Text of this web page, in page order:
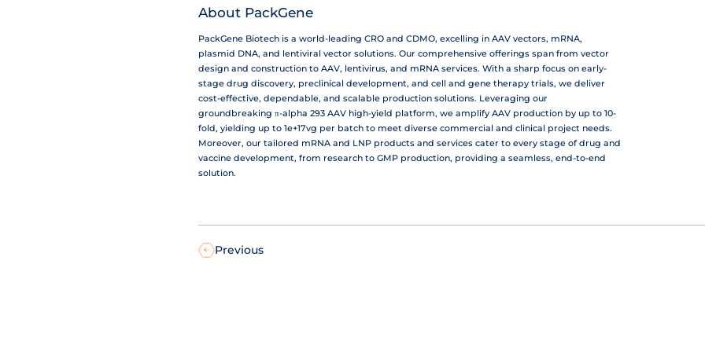
About PackGene
PackGene Biotech is a world-leading CRO and CDMO, excelling in AAV vectors, mRNA,
plasmid DNA, and lentiviral vector solutions. Our comprehensive offerings span from vector
design and construction to AAV, lentivirus, and mRNA services. With a sharp focus on early-
stage drug discovery, preclinical development, and cell and gene therapy trials, we deliver
cost-effective, dependable, and scalable production solutions. Leveraging our
groundbreaking π-alpha 293 AAV high-yield platform, we amplify AAV production by up to 10-
fold, yielding up to 1e+17vg per batch to meet diverse commercial and clinical project needs.
Moreover, our tailored mRNA and LNP products and services cater to every stage of drug and
vaccine development, from research to GMP production, providing a seamless, end-to-end
solution.
Previous